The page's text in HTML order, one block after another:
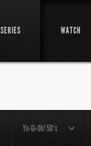
SERIES WATCH
Yu-Gi-Oh! 5D's